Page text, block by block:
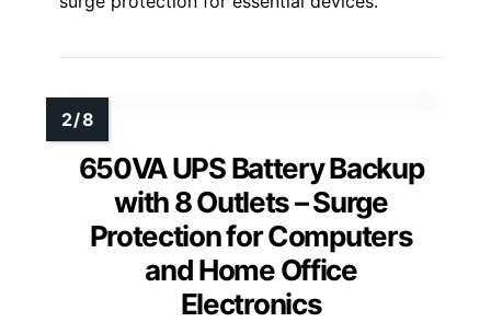
650VA UPS Battery Backup
with 8 Outlets – Surge
Protection for Computers
and Home Office
Electronics